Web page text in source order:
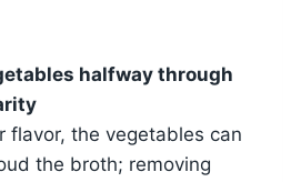
halfway through
flavor, the vegetables can
the broth; removing